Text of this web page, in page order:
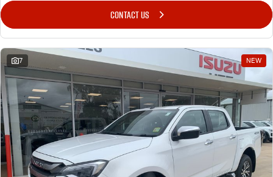
CONTACT US
7 NEW